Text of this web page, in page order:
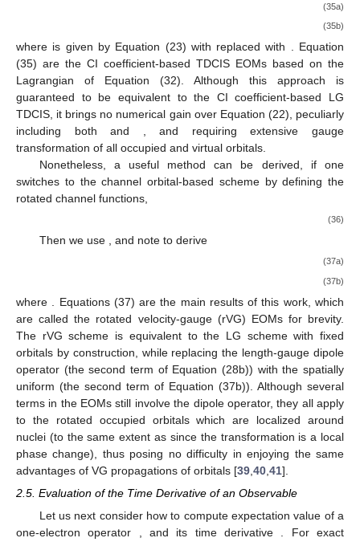
(35a)
(35b)
where is given by Equation (23) with replaced with
. Equation
(35) are the CI coefficient-based TDCIS EOMs based on the
Lagrangian of Equation (32). Although this approach is
guaranteed to be equivalent to the CI coefficient-based LG
TDCIS, it brings no numerical gain over Equation (22), peculiarly
including bothand
, and requiring extensive gauge
transformation of all occupied and virtual orbitals.
Nonetheless, a useful method can be derived, if one
switches to the channel orbital-based scheme by defining the
rotated channel functions,
(36)
Then we use , and note to derive
(37a)
(37b)
where
. Equations (37) are the main results of this work, which
are called the rotated velocity-gauge (rVG) EOMs for brevity.
The rVG scheme is equivalent to the LG scheme with fixed
orbitals by construction, while replacing the length-gauge dipole
operator (the second term of Equation (28b)) with the spatially
uniform (the second term of Equation (37b)). Although several
terms in the EOMs still involve the dipole operator, they all apply
to the rotated occupied orbitalswhich are localized around
nuclei (to the same extent as since the transformation is a local
phase change), thus posing no difficulty in enjoying the same
advantages of VG propagations of orbitals [39 40 41].
2.5. Evaluation of the Time Derivative of an Observable
Let us next consider how to compute expectation value of a
one-electron operator
, and its time derivative
. For exact